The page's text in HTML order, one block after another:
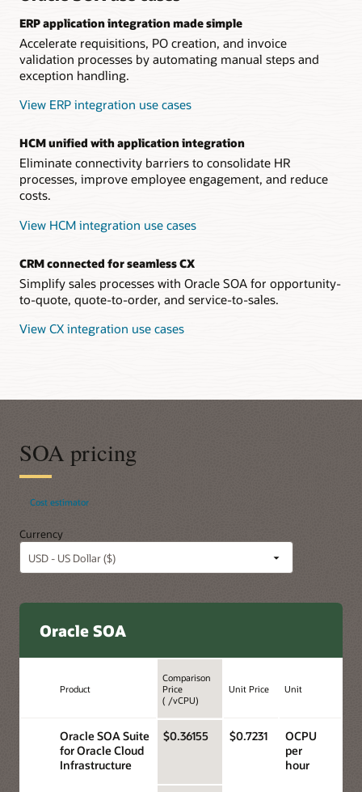
ERP application integration made simple
Accelerate requisitions, PO creation, and invoice
validation processes by automating manual steps and
exception handling.
View ERP integration use cases
HCM unified with application integration
Eliminate connectivity barriers to consolidate HR
processes, improve employee engagement, and reduce
costs.
View HCM integration use cases
CRM connected for seamless CX
Simplify sales processes with Oracle SOA for opportunity-
to-quote, quote-to-order, and service-to-sales.
View CX integration use cases
SOA pricing
Currency
Cost estimator
Oracle SOA
Product
Comparison
Price
( /vCPU)
Unit Price Unit
Oracle SOA Suite
for Oracle Cloud
Infrastructure
$0.36155 $0.7231
OCPU
per
hour